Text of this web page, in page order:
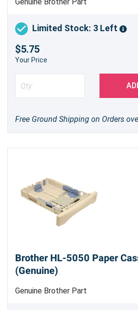
Limited Stock: 3 Left
$5.75
Your Price
Free Ground Shipping on Orders
Brother HL-5050 Paper
(Genuine)
Genuine Brother Part